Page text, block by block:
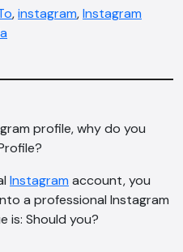
,instagram,Instagram
profile, why do you
Instagram account, you
a professional Instagram
is: Should you?